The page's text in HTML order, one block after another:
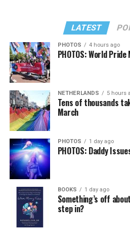
LATEST
PHOTOS 4 hours ago
PHOTOS: World
NETHERLANDS 5 hours
Tens of thousands
March
PHOTOS 1 day ago
PHOTOS: Daddy
BOOKS 1 day ago
Something’s off
step in?